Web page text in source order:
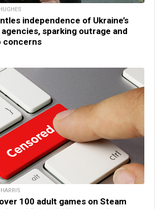
independence of Ukraine’s
sparking outrage and
concerns
100 adult games on Steam